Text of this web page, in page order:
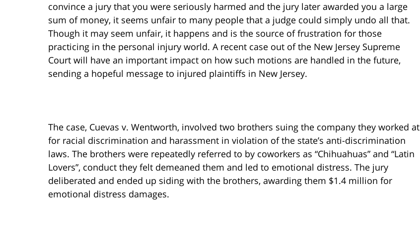
convince a jury that you were seriously harmed and the jury later awarded you a large
sum of money, it seems unfair to many people that a judge could simply undo all that.
Though it may seem unfair, it happens and is the source of frustration for those
practicing in the personal injury world. A recent case out of the New Jersey Supreme
Court will have an important impact on how such motions are handled in the future,
sending a hopeful message to injured plaintiffs in New Jersey.
The case, Cuevas v. Wentworth, involved two brothers suing the company they worked at
for racial discrimination and harassment in violation of the state’s anti-discrimination
laws. The brothers were repeatedly referred to by coworkers as “Chihuahuas” and “Latin
Lovers”, conduct they felt demeaned them and led to emotional distress. The jury
deliberated and ended up siding with the brothers, awarding them $1.4 million for
emotional distress damages.